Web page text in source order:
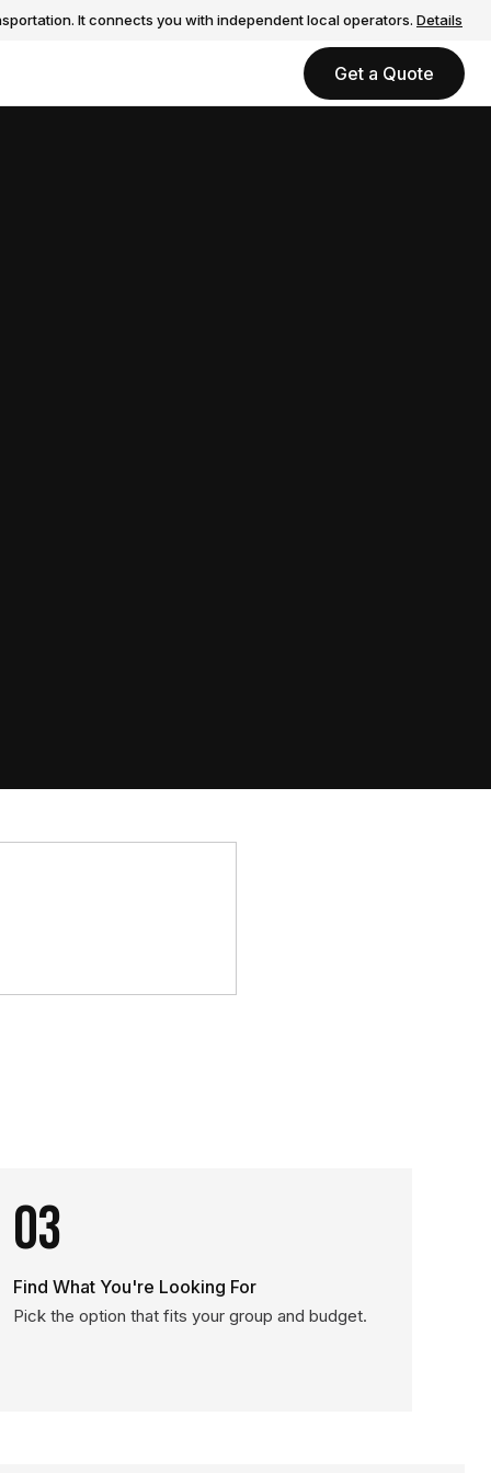
It connects you with independent local operators. Details
Get a Quote
03
Find What You're Looking For
Pick the option that fits your group and budget.